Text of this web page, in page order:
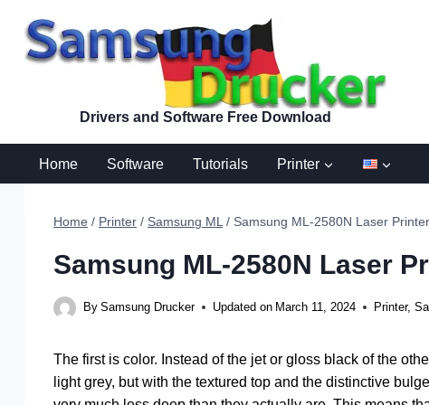
content
Drivers and Software Free Download
Home Software Tutorials Printer
Home / Printer / Samsung ML / Samsung ML-2580N Laser
Samsung ML-2580N Laser
By Samsung Drucker Updated on March 11, 2024 Printer,
The first is color. Instead of the jet or gloss black of the
light grey, but with the textured top and the distinctive